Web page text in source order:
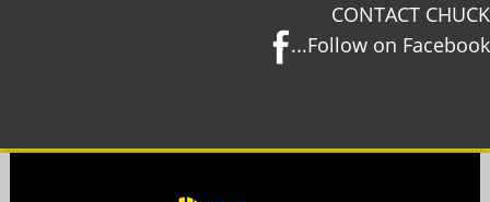
CONTACT CHUCK
...Follow on Facebook